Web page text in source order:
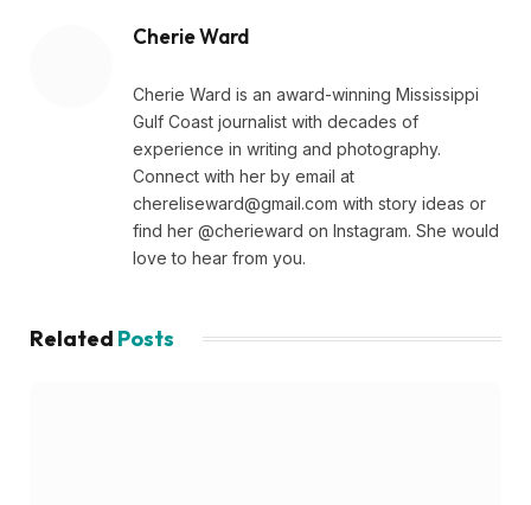
Cherie Ward
Cherie Ward is an award-winning Mississippi
Gulf Coast journalist with decades of
experience in writing and photography.
Connect with her by email at
chereliseward@gmail.com with story ideas or
find her @cherieward on Instagram. She would
love to hear from you.
Related Posts